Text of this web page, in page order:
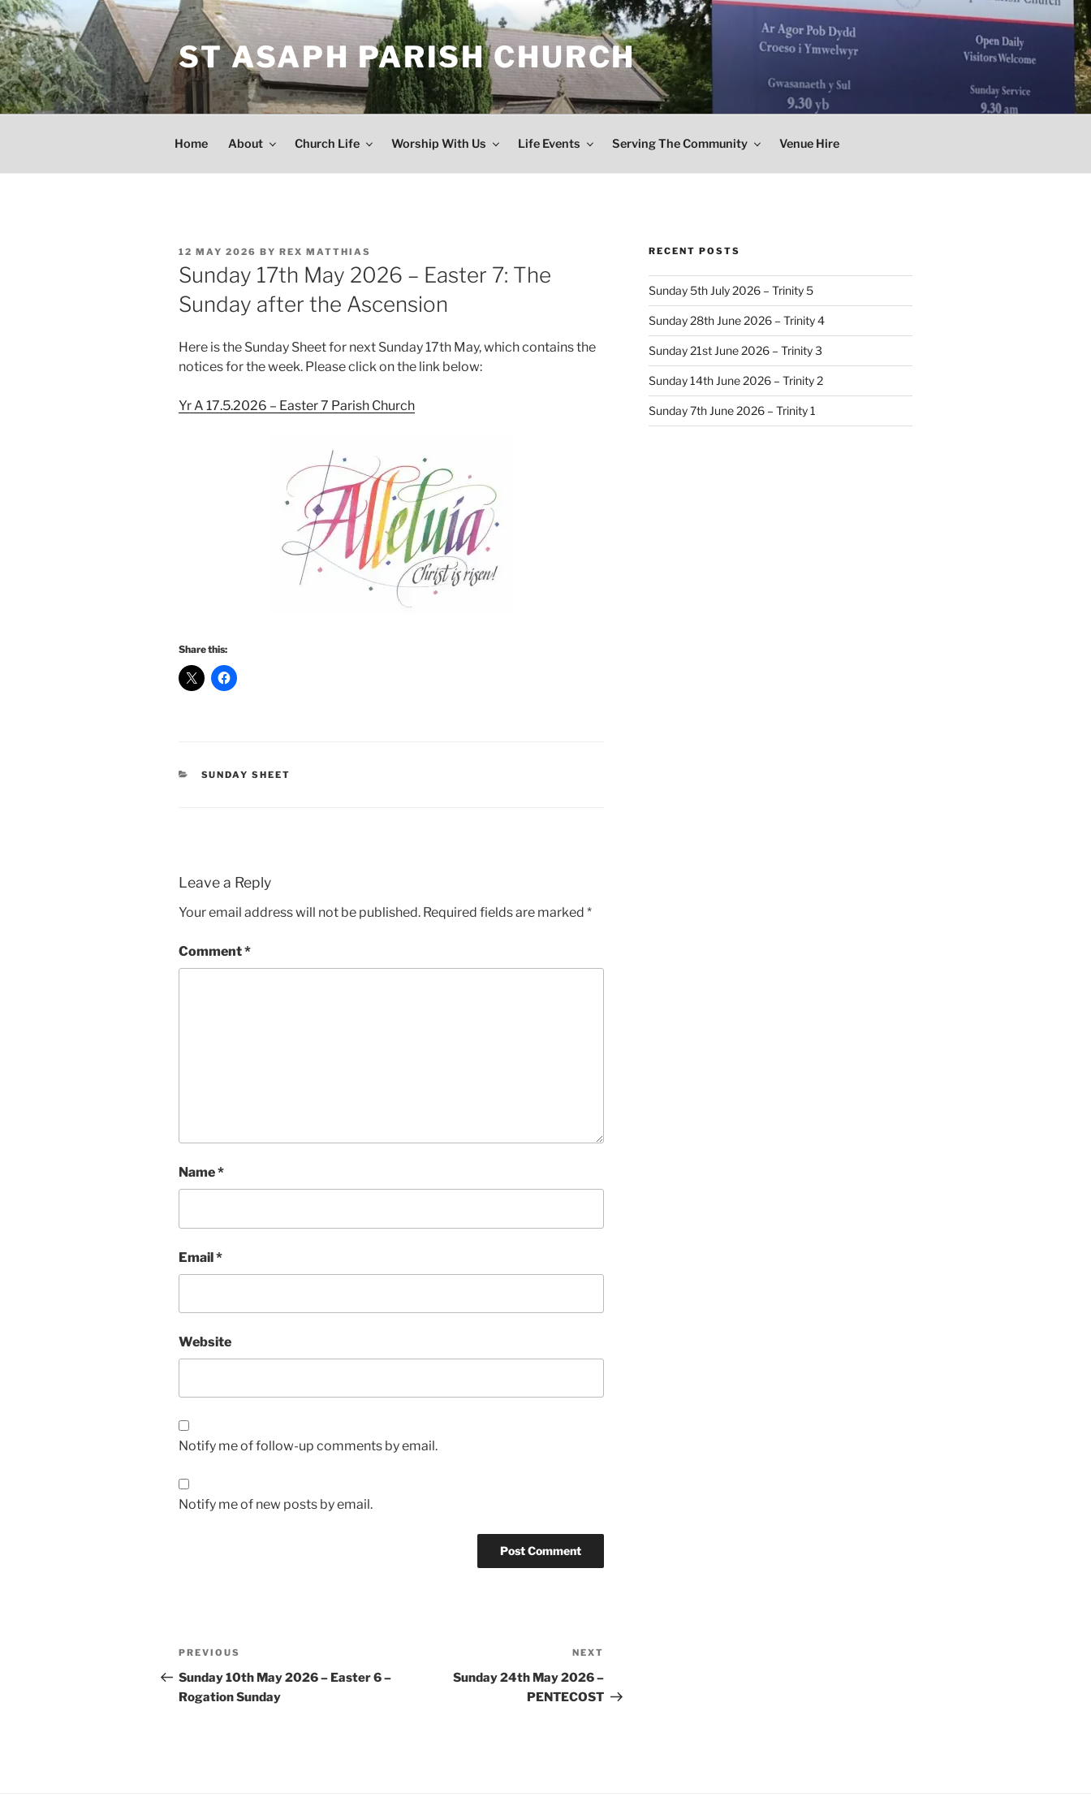
Skip
to
content
ST ASAPH PARISH CHURCH
Home About Church Life Worship With Us Life Events Serving The Community Venue Hire
POSTED
ON
12 MAY 2026 BY REX MATTHIAS
Sunday 17th May 2026 – Easter 7: The
Sunday after the Ascension
Here is the Sunday Sheet for next Sunday 17th May, which contains the
notices for the week. Please click on the link below:
Yr A 17.5.2026 – Easter 7 Parish Church
Share this:
CATEGORIES
SUNDAY SHEET
Leave a Reply
Your email address will not be published. Required fields are marked *
Comment*
Name*
Email*
Website
Notify me of follow-up comments by email.
Notify me of new posts by email.
Previous
Post
PREVIOUS
Sunday 10th May 2026 – Easter 6 –
Rogation Sunday
Post
NEXT
Sunday 24th May 2026 –
PENTECOST
RECENT POSTS
Sunday 5th July 2026 – Trinity 5
Sunday 28th June 2026 – Trinity 4
Sunday 21st June 2026 – Trinity 3
Sunday 14th June 2026 – Trinity 2
Sunday 7th June 2026 – Trinity 1